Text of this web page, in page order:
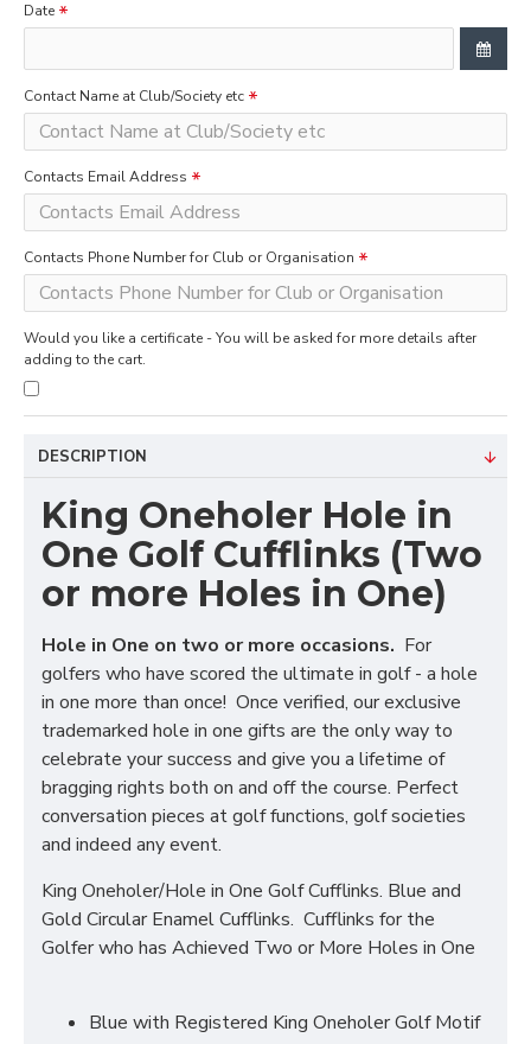
Date
Contact Name at Club/Society etc
Contacts Email Address
Contacts Phone Number for Club or Organisation
Would you like a certificate - You will be asked for more details after
adding to the cart.
DESCRIPTION
King Oneholer Hole in
One Golf Cufflinks (Two
or more Holes in One)
Hole in One on two or more occasions. For
golfers who have scored the ultimate in golf - a hole
in one more than once! Once verified, our exclusive
trademarked hole in one gifts are the only way to
celebrate your success and give you a lifetime of
bragging rights both on and off the course. Perfect
conversation pieces at golf functions, golf societies
and indeed any event.
King Oneholer/Hole in One Golf Cufflinks. Blue and
Gold Circular Enamel Cufflinks. Cufflinks for the
Golfer who has Achieved Two or More Holes in One
Blue with Registered King Oneholer Golf Motif